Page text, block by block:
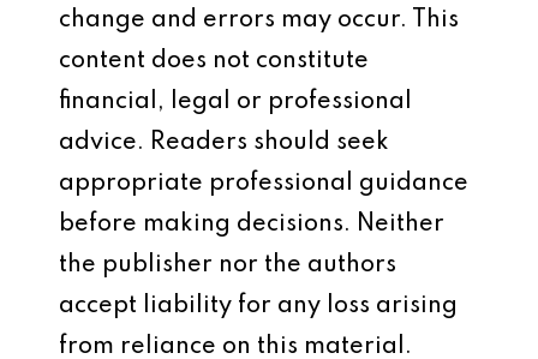
change and errors may occur. This
content does not constitute
financial, legal or professional
advice. Readers should seek
appropriate professional guidance
before making decisions. Neither
the publisher nor the authors
accept liability for any loss arising
from reliance on this material.